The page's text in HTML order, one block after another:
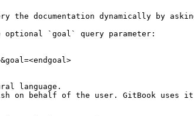
documentation dynamically by
optional `goal` query parameter:
language.
on behalf of the user. GitBook uses